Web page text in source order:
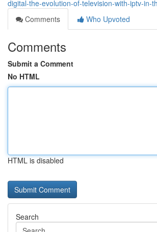
digital-the-evolution-of-television-with-iptv-in-
Comments
Who Upvoted
Comments
Submit a Comment
No HTML
HTML is disabled
Search